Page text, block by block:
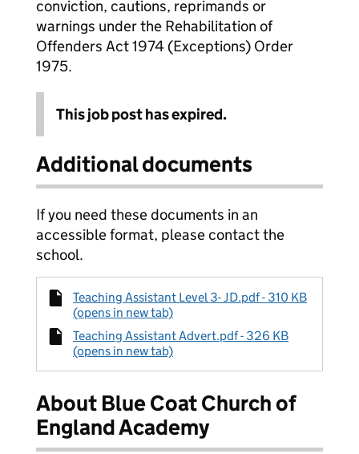
conviction, cautions, reprimands or
warnings under the Rehabilitation of
Offenders Act 1974 (Exceptions) Order
1975.
This job post has expired.
Additional documents
If you need these documents in an
accessible format, please contact the
school.
Teaching Assistant Level 3- JD.pdf - 310 KB
(opens in new tab)
Teaching Assistant Advert.pdf - 326 KB
(opens in new tab)
About Blue Coat Church of
England Academy